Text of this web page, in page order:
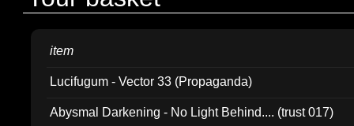
item
Lucifugum - Vector 33 (Propaganda)
Abysmal Darkening - No Light Behind.... (trust 017)